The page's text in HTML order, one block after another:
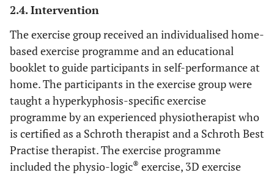
2.4. Intervention
The exercise group received an individualised home-
based exercise programme and an educational
booklet to guide participants in self-performance at
home. The participants in the exercise group were
taught a hyperkyphosis-specific exercise
programme by an experienced physiotherapist who
is certified as a Schroth therapist and a Schroth Best
Practise therapist. The exercise programme
included the physio-logic® exercise, 3D exercise